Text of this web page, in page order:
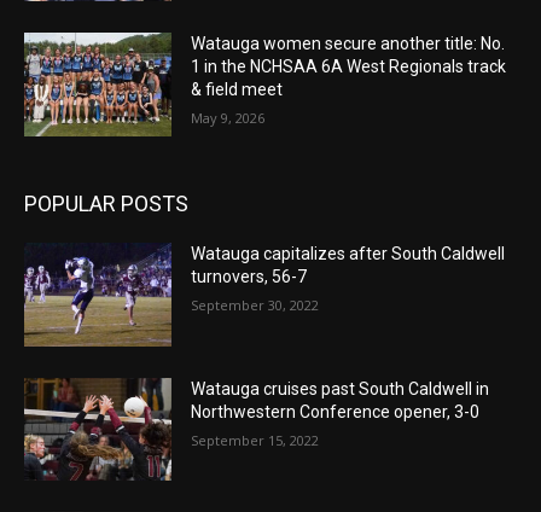
Watauga women secure another title: No.
1 in the NCHSAA 6A West Regionals track
& field meet
May 9, 2026
POPULAR POSTS
Watauga capitalizes after South Caldwell
turnovers, 56-7
September 30, 2022
Watauga cruises past South Caldwell in
Northwestern Conference opener, 3-0
September 15, 2022